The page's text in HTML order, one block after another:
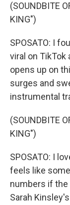
(SOUNDBITE
KING")
SPOSATO: I
viral on TikTok
opens up on
surges and
instrumental
(SOUNDBITE
KING")
SPOSATO: I
feels like
numbers if the
Sarah